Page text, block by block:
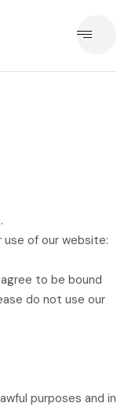
.
use of our website:
to be bound
do not use our
purposes and in